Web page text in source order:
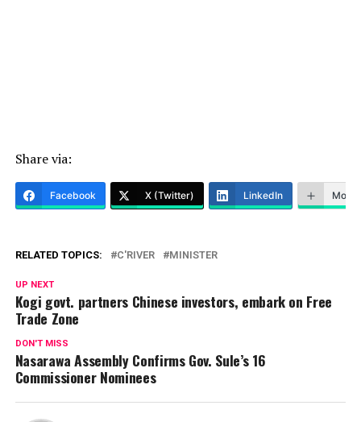
Share via:
Facebook X (Twitter) LinkedIn More
RELATED TOPICS: C'RIVER MINISTER
UP NEXT
Kogi govt. partners Chinese investors, embark on Free
Trade Zone
DON'T MISS
Nasarawa Assembly Confirms Gov. Sule’s 16
Commissioner Nominees